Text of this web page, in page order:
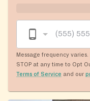
Message frequency
STOP at any time to Opt
Terms of Service and our